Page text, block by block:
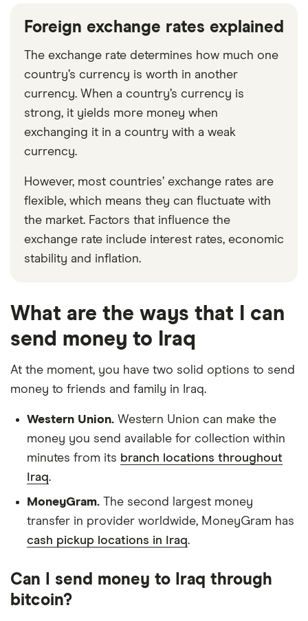
Foreign exchange rates explained
The exchange rate determines how much one
country’s currency is worth in another
currency. When a country’s currency is
strong, it yields more money when
exchanging it in a country with a weak
currency.
However, most countries’ exchange rates are
flexible, which means they can fluctuate with
the market. Factors that influence the
exchange rate include interest rates, economic
stability and inflation.
What are the ways that I can
send money to Iraq
At the moment, you have two solid options to send
money to friends and family in Iraq.
Western Union. Western Union can make the
money you send available for collection within
minutes from its branch locations throughout
Iraq.
MoneyGram. The second largest money
transfer in provider worldwide, MoneyGram has
cash pickup locations in Iraq.
Can I send money to Iraq through
bitcoin?